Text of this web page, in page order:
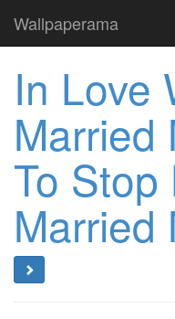
Wallpaperama
In Love
Married
To Stop
Married